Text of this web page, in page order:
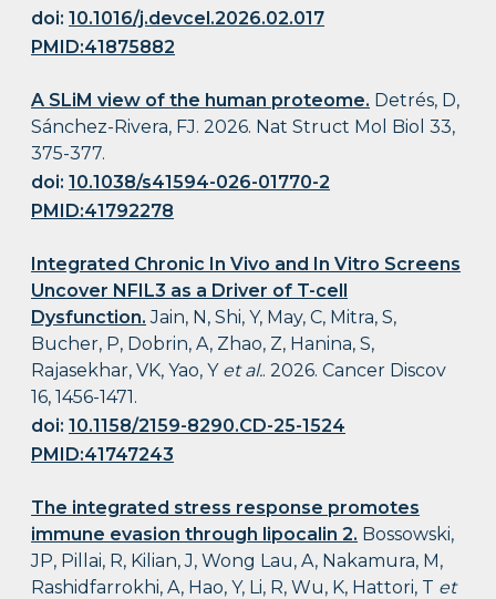
doi:10.1016/j.devcel.2026.02.017
PMID:41875882
A SLiM view of the human proteome. Detrés, D,
Sánchez-Rivera, FJ. 2026. Nat Struct Mol Biol 33,
375-377.
doi:10.1038/s41594-026-01770-2
PMID:41792278
Integrated Chronic In Vivo and In Vitro Screens
Uncover NFIL3 as a Driver of T-cell
Dysfunction. Jain, N, Shi, Y, May, C, Mitra, S,
Bucher, P, Dobrin, A, Zhao, Z, Hanina, S,
Rajasekhar, VK, Yao, Y et al.. 2026. Cancer Discov
16, 1456-1471.
doi:10.1158/2159-8290.CD-25-1524
PMID:41747243
The integrated stress response promotes
immune evasion through lipocalin 2. Bossowski,
JP, Pillai, R, Kilian, J, Wong Lau, A, Nakamura, M,
Rashidfarrokhi, A, Hao, Y, Li, R, Wu, K, Hattori, T et